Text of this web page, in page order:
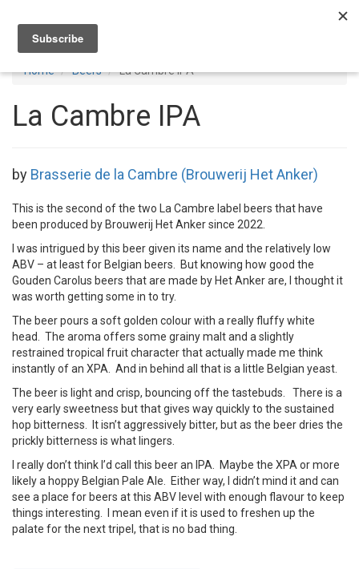
Home Beers La Cambre IPA
La Cambre IPA
by Brasserie de la Cambre (Brouwerij Het Anker)
This is the second of the two La Cambre label beers that have
been produced by Brouwerij Het Anker since 2022.
I was intrigued by this beer given its name and the relatively low
ABV – at least for Belgian beers. But knowing how good the
Gouden Carolus beers that are made by Het Anker are, I thought it
was worth getting some in to try.
The beer pours a soft golden colour with a really fluffy white
head. The aroma offers some grainy malt and a slightly
restrained tropical fruit character that actually made me think
instantly of an XPA. And in behind all that is a little Belgian yeast.
The beer is light and crisp, bouncing off the tastebuds. There is a
very early sweetness but that gives way quickly to the sustained
hop bitterness. It isn’t aggressively bitter, but as the beer dries the
prickly bitterness is what lingers.
I really don’t think I’d call this beer an IPA. Maybe the XPA or more
likely a hoppy Belgian Pale Ale. Either way, I didn’t mind it and can
see a place for beers at this ABV level with enough flavour to keep
things interesting. I mean even if it is used to freshen up the
palate for the next tripel, that is no bad thing.